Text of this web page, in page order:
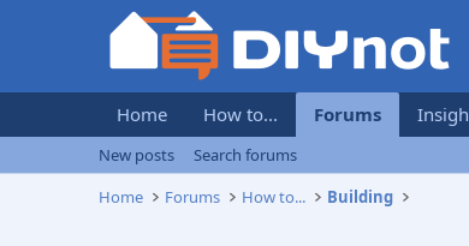
Home How to... Forums
New posts
Search forums
Home
Forums How to... Building